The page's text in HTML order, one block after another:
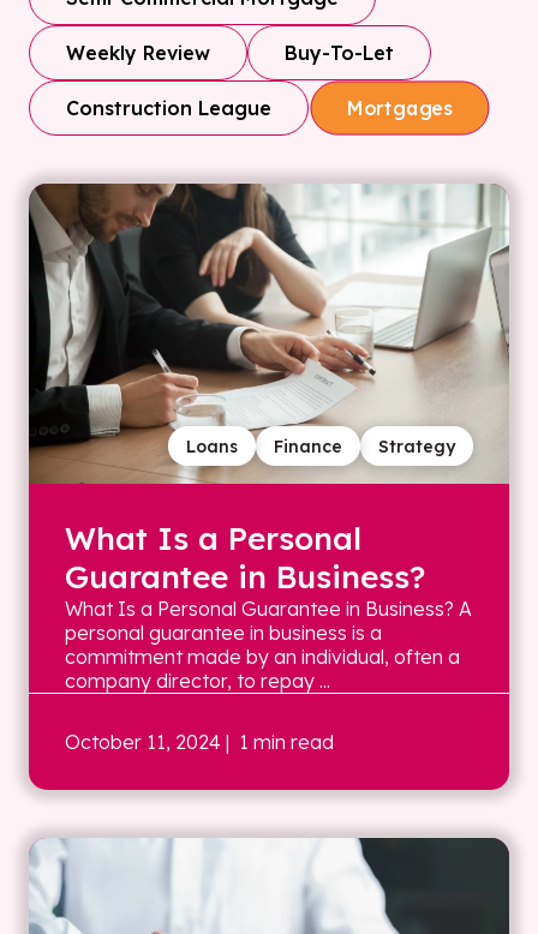
Weekly Review Buy-To-Let
Construction League Mortgages
Strategy
Finance
Loans
What Is a Personal
Guarantee in Business?
What Is a Personal Guarantee in Business? A
personal guarantee in business is a
commitment made by an individual, often a
company director, to repay ...
October 11, 2024 | 1 min read